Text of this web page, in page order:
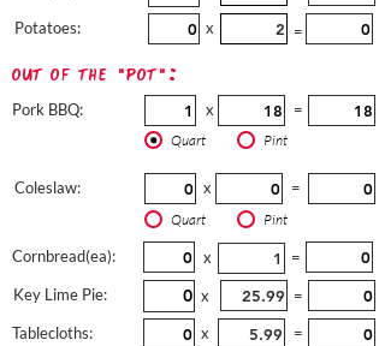
Potatoes:
x
=
out of the "pot":
Pork BBQ: x =
Quart Pint
Coleslaw: x =
Quart Pint
Cornbread(ea): x
=
Key Lime Pie:
x
=
Tablecloths:
x
=